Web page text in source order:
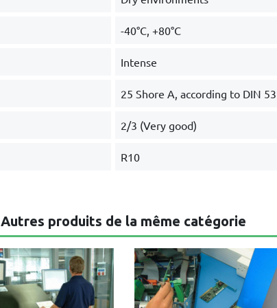
-40°C, +80°C
Intense
25 Shore A, according to DIN
2/3 (Very good)
R10
Autres produits de la même catégorie